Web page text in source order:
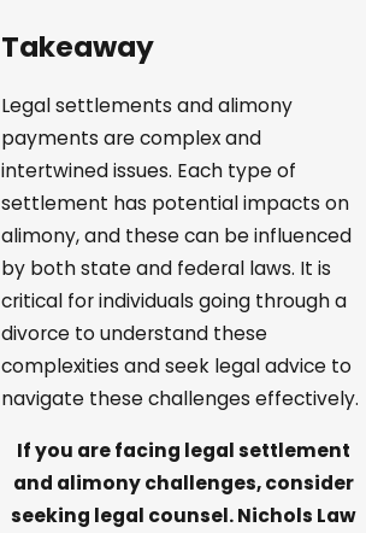
Takeaway
Legal settlements and alimony
payments are complex and
intertwined issues. Each type of
settlement has potential impacts on
alimony, and these can be influenced
by both state and federal laws. It is
critical for individuals going through a
divorce to understand these
complexities and seek legal advice to
navigate these challenges effectively.
If you are facing legal settlement
and alimony challenges, consider
seeking legal counsel. Nichols Law